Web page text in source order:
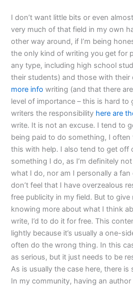
I don’t want little bits or even
very much of that field in my own
other way around, if I’m being
the only kind of writing you get for
any type, including high school
their students) and those with
more info writing (and that there
level of importance – this is hard to
writers the responsibility here are
write. It is not an excuse. I tend to
being paid to do something, I often
this with help. I also tend to get off
something I do, as I’m definitely
what I do, nor am I personally a
don’t feel that I have overzealous
free publicity in my field. But to
knowing more about what I think
write, I’d to do it for free. This
lightly because it’s usually a one-
often do the wrong thing. In this
as serious, but it just needs to be
As is usually the case here, there
In my community, having an